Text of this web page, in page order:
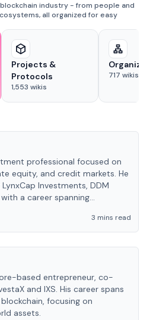
industry - from people and
all organized for easy
Projects &
Protocols
1,553 wikis
717 wikis
professional focused on
equity, and credit markets. He
Investments, DDM
with a career spanning
3 mins read
based entrepreneur, co-
and IXS. His career spans
focusing on
assets.